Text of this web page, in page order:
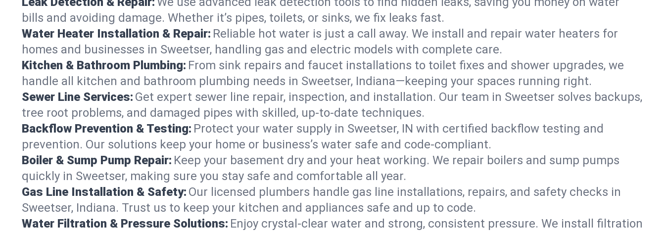
bills and avoiding damage. Whether it’s pipes, toilets, or sinks, we fix leaks fast.
Water Heater Installation & Repair: Reliable hot water is just a call away. We install and repair water heaters for
homes and businesses in Sweetser, handling gas and electric models with complete care.
Kitchen & Bathroom Plumbing: From sink repairs and faucet installations to toilet fixes and shower upgrades, we
handle all kitchen and bathroom plumbing needs in Sweetser, Indiana—keeping your spaces running right.
Sewer Line Services: Get expert sewer line repair, inspection, and installation. Our team in Sweetser solves backups,
tree root problems, and damaged pipes with skilled, up-to-date techniques.
Backflow Prevention & Testing: Protect your water supply in Sweetser, IN with certified backflow testing and
prevention. Our solutions keep your home or business’s water safe and code-compliant.
Boiler & Sump Pump Repair: Keep your basement dry and your heat working. We repair boilers and sump pumps
quickly in Sweetser, making sure you stay safe and comfortable all year.
Gas Line Installation & Safety: Our licensed plumbers handle gas line installations, repairs, and safety checks in
Sweetser, Indiana. Trust us to keep your kitchen and appliances safe and up to code.
Water Filtration & Pressure Solutions: Enjoy crystal-clear water and strong, consistent pressure. We install filtration